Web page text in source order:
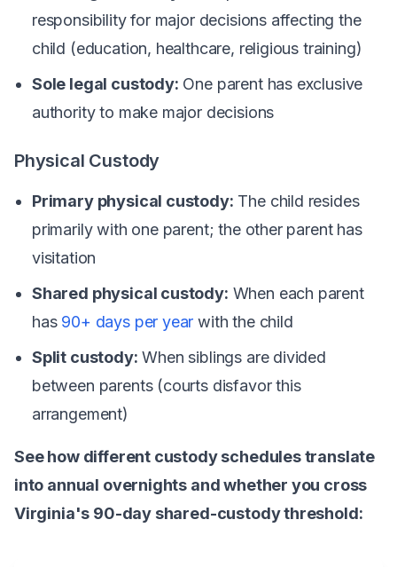
responsibility for major decisions affecting the
child (education, healthcare, religious training)
Sole legal custody: One parent has exclusive
authority to make major decisions
Physical Custody
Primary physical custody: The child resides
primarily with one parent; the other parent has
visitation
Shared physical custody: When each parent
has 90+ days per year with the child
Split custody: When siblings are divided
between parents (courts disfavor this
arrangement)
See how different custody schedules translate
into annual overnights and whether you cross
Virginia's 90-day shared-custody threshold: